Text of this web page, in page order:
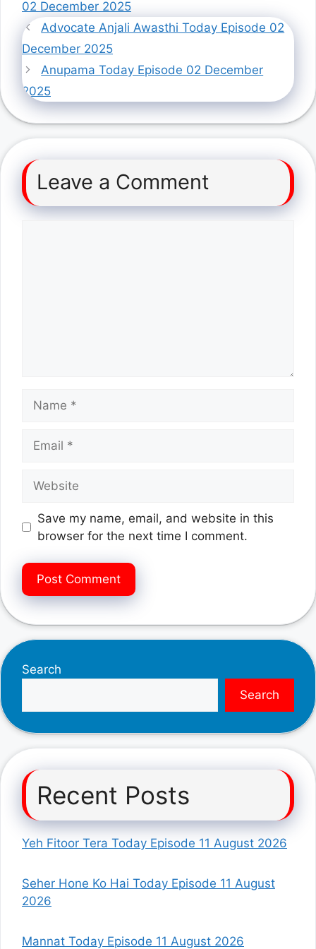
02 December 2025
Advocate Anjali Awasthi Today Episode 02
December 2025
Anupama Today Episode 02 December
2025
Leave a Comment
Save my name, email, and website in this
browser for the next time I comment.
Search
Search
Recent Posts
Yeh Fitoor Tera Today Episode 11 August 2026
Seher Hone Ko Hai Today Episode 11 August
2026
Mannat Today Episode 11 August 2026